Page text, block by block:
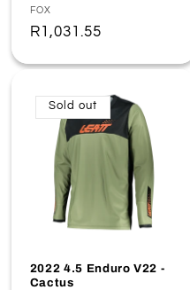
Vendor:
FOX
Regular
R1,031.55
Sold out
2022 4.5 Enduro V22 -
Cactus